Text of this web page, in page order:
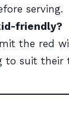
serving.
friendly?
the red
to suit their